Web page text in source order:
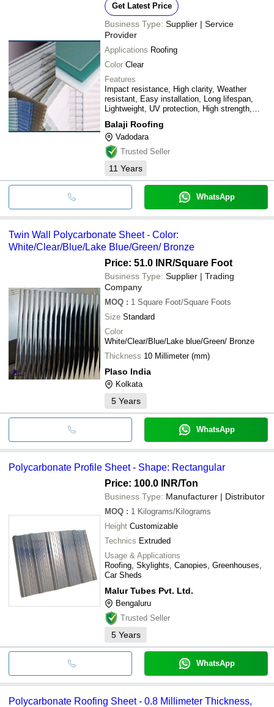
Get Latest Price
Business Type: Supplier | Service
Provider
Applications Roofing
Color Clear
Features
Impact resistance, High clarity, Weather
resistant, Easy installation, Long lifespan,
Lightweight, UV protection, High strength,
Balaji Roofing
Vadodara
Trusted Seller
11 Years
WhatsApp
Twin Wall Polycarbonate Sheet - Color:
White/Clear/Blue/Lake Blue/Green/ Bronze
Price: 51.0 INR/Square Foot
Business Type: Supplier | Trading
Company
MOQ : 1 Square Foot/Square Foots
Size Standard
Color
White/Clear/Blue/Lake blue/Green/ Bronze
Thickness 10 Millimeter (mm)
Plaso India
Kolkata
5 Years
WhatsApp
Polycarbonate Profile Sheet - Shape: Rectangular
Price: 100.0 INR/Ton
Business Type: Manufacturer | Distributor
MOQ : 1 Kilograms/Kilograms
Height Customizable
Technics Extruded
Usage & Applications
Roofing, Skylights, Canopies, Greenhouses,
Car Sheds
Malur Tubes Pvt. Ltd.
Bengaluru
Trusted Seller
5 Years
WhatsApp
Polycarbonate Roofing Sheet - 0.8 Millimeter Thickness,